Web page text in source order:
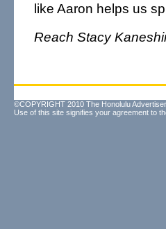
like Aaron helps us
Reach Stacy
©COPYRIGHT 2010 The Honolulu
Use of this site signifies your agreement to